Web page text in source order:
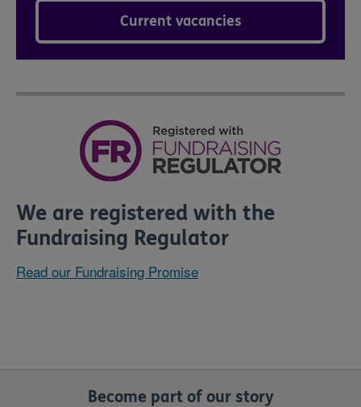
Current vacancies
We are registered with the
Fundraising Regulator
Read our Fundraising Promise
Become part of our story